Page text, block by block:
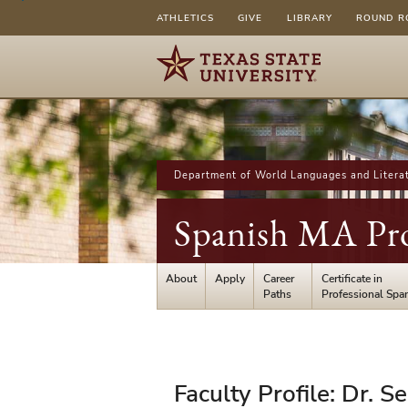
ATHLETICS GIVE LIBRARY ROUND
Department of World Languages and
Spanish MA
About Apply
Career
Paths
Certificate in
Professional
Faculty Profile: Dr.